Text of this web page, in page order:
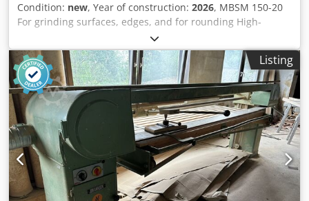
Condition: new, Year of construction: 2026, MBSM 150-20
For grinding surfaces, edges, and for rounding High-
torque motors with vibration-free operation to achieve the
best grinding results Working height adjustable by
stepless tilting of the grinding unit Workpiece support
adjustable in angle Continuous flat grinding surface allows
grinding of even long workpieces One dust extraction port
each on the spark guard and on the rear band roller
Protective cover can be folded away Quick belt change in
seconds thanks to the quick-release system Simple
adjustment of the belt path via adjusting screw Motor with
brake and safety switch Dimensions and weights Djdohk Df
Dopfx Ai Neck Length approx. 527 mm Width/Depth
approx. 995 mm Height approx. 1025 mm Weight approx.
Listing